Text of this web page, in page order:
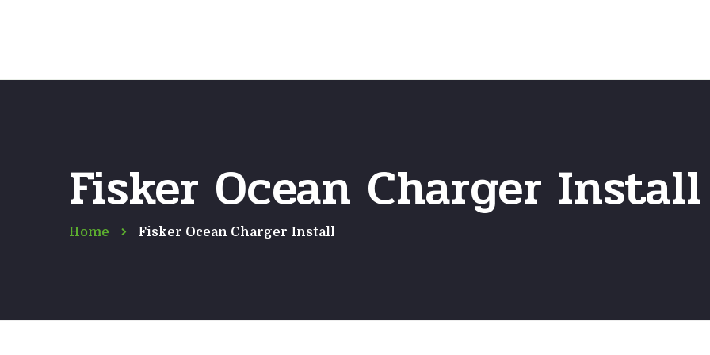
Fisker Ocean Charger Install
Home Fisker Ocean Charger Install